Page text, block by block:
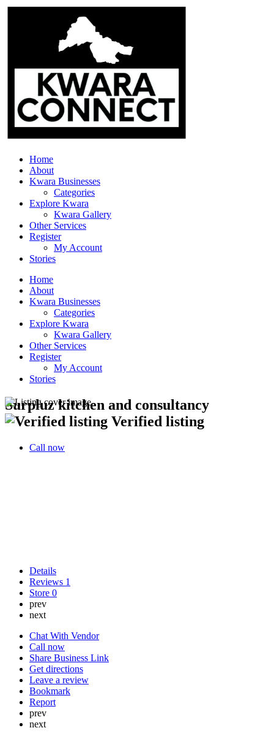
Home
About
Kwara Businesses
Categories
Explore Kwara
Kwara Gallery
Other Services
Register
My Account
Stories
Home
About
Kwara Businesses
Categories
Explore Kwara
Kwara Gallery
Other Services
Register
My Account
Stories
Surpluz kitchen and consultancy
Verified listing
Call now
Details
Reviews 1
Store 0
prev
next
Chat With Vendor
Call now
Share Business Link
Get directions
Leave a review
Bookmark
Report
prev
next